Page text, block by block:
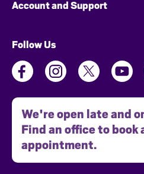
Account and Support
Follow Us
We're open late and
Find an office to book
appointment.